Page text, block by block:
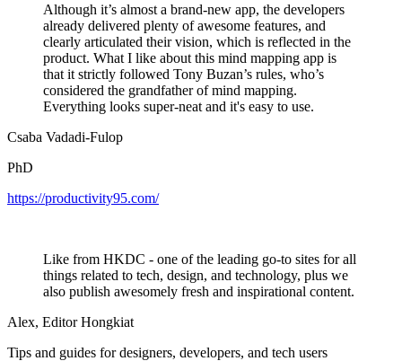
Although it’s almost a brand-new app, the developers
already delivered plenty of awesome features, and
clearly articulated their vision, which is reflected in the
product. What I like about this mind mapping app is
that it strictly followed Tony Buzan’s rules, who’s
considered the grandfather of mind mapping.
Everything looks super-neat and it's easy to use.
Csaba Vadadi-Fulop
PhD
https://productivity95.com/
Like from HKDC - one of the leading go-to sites for all
things related to tech, design, and technology, plus we
also publish awesomely fresh and inspirational content.
Alex, Editor Hongkiat
Tips and guides for designers, developers, and tech users